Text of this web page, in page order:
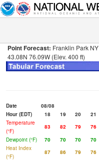
Point Forecast: Franklin Park NY
43.08N 76.09W (Elev. 400 ft)
Date 08/08
Hour (EDT)
18 19 20 21
Temperature
(°F)
83 82 79 76
Dewpoint (°F)
70 70 70 70
Heat Index
(°F)
87 86 79
76